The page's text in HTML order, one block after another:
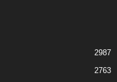
2987
2763